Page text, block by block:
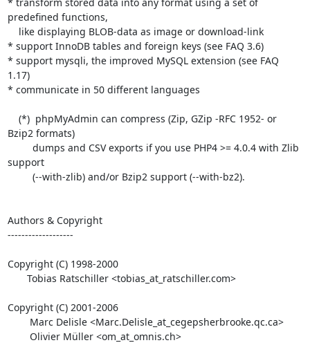
predefined functions,
* support InnoDB tables and foreign keys (see FAQ 3.6)
* support mysqli, the improved MySQL extension (see FAQ
1.17)
* communicate in 50 different languages
Bzip2 formats)
support
Authors & Copyright
-------------------
Copyright (C) 1998-2000
Copyright (C) 2001-2006